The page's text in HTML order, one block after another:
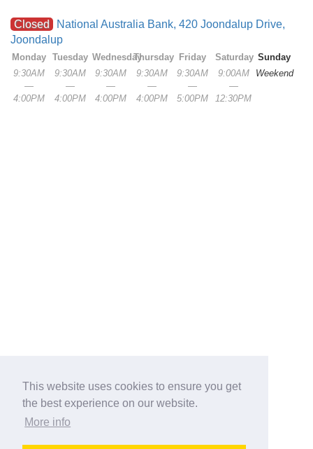
This website uses cookies to ensure you get
the best experience on our website.
More info
Closed
National Australia Bank, 420 Joondalup Drive,
Joondalup
Monday
9:30AM
—
4:00PM
Tuesday
9:30AM
—
4:00PM
Wednesday
9:30AM
—
4:00PM
Thursday
9:30AM
—
4:00PM
Friday
9:30AM
—
5:00PM
Saturday
9:00AM
—
12:30PM
Sunday
Weekend